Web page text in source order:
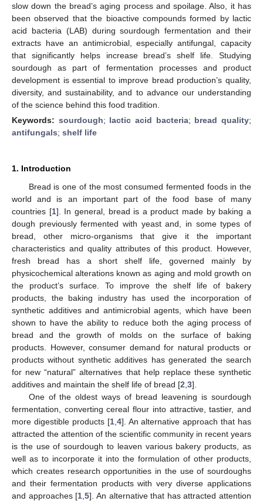
slow down the bread’s aging process and spoilage. Also, it has
been observed that the bioactive compounds formed by lactic
acid bacteria (LAB) during sourdough fermentation and their
extracts have an antimicrobial, especially antifungal, capacity
that significantly helps increase bread’s shelf life. Studying
sourdough as part of fermentation processes and product
development is essential to improve bread production’s quality,
diversity, and sustainability, and to advance our understanding
of the science behind this food tradition.
Keywords: sourdough; lactic acid bacteria; bread quality;
antifungals; shelf life
1. Introduction
Bread is one of the most consumed fermented foods in the
world and is an important part of the food base of many
countries [1]. In general, bread is a product made by baking a
dough previously fermented with yeast and, in some types of
bread, other micro-organisms that give it the important
characteristics and quality attributes of this product. However,
fresh bread has a short shelf life, governed mainly by
physicochemical alterations known as aging and mold growth on
the product’s surface. To improve the shelf life of bakery
products, the baking industry has used the incorporation of
synthetic additives and antimicrobial agents, which have been
shown to have the ability to reduce both the aging process of
bread and the growth of molds on the surface of baking
products. However, consumer demand for natural products or
products without synthetic additives has generated the search
for new “natural” alternatives that help replace these synthetic
additives and maintain the shelf life of bread [2 3].
One of the oldest ways of bread leavening is sourdough
fermentation, converting cereal flour into attractive, tastier, and
more digestible products [1, 4]. An alternative approach that has
attracted the attention of the scientific community in recent years
is the use of sourdough to leaven various bakery products, as
well as to incorporate it into the formulation of other products,
which creates research opportunities in the use of sourdoughs
and their fermentation products with very diverse applications
and approaches [1 ,5]. An alternative that has attracted attention